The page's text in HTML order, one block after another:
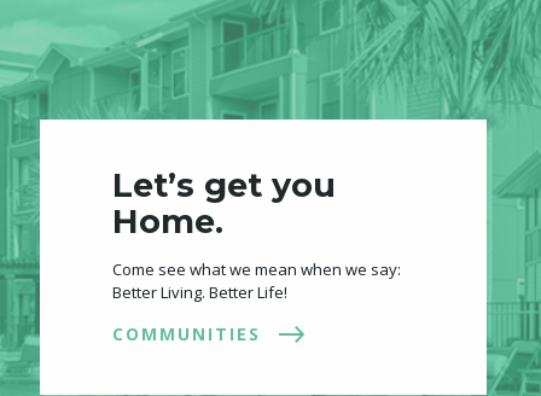
Let’s get you
Home.
Come see what we mean when we say:
Better Living. Better Life!
COMMUNITIES